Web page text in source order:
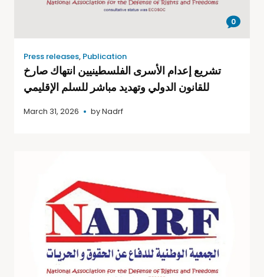
0
Press releases, Publication
تشريع إعدام الأسرى الفلسطينيين انتهاك صارخ
للقانون الدولي وتهديد مباشر للسلم الإقليمي
March 31, 2026 byNadrf